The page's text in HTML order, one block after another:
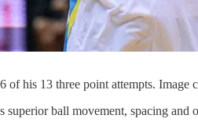
of his 13 three point attempts. Image
superior ball movement, spacing